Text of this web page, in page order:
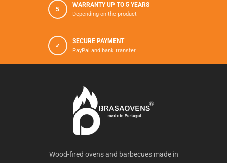
5
WARRANTY UP TO 5 YEARS
Depending on the product
✓
SECURE PAYMENT
PayPal and bank transfer
Wood-fired ovens and barbecues made in